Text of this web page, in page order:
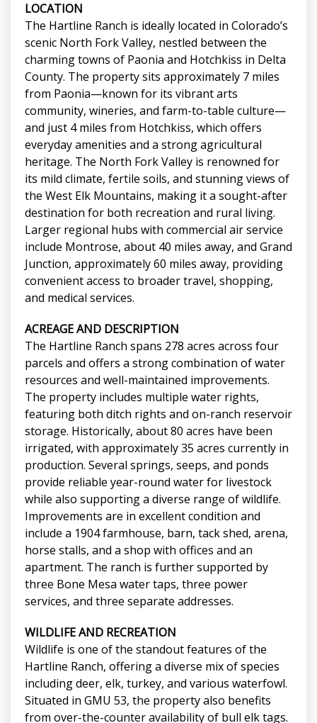
LOCATION
The Hartline Ranch is ideally located in Colorado’s
scenic North Fork Valley, nestled between the
charming towns of Paonia and Hotchkiss in Delta
County. The property sits approximately 7 miles
from Paonia—known for its vibrant arts
community, wineries, and farm-to-table culture—
and just 4 miles from Hotchkiss, which offers
everyday amenities and a strong agricultural
heritage. The North Fork Valley is renowned for
its mild climate, fertile soils, and stunning views of
the West Elk Mountains, making it a sought-after
destination for both recreation and rural living.
Larger regional hubs with commercial air service
include Montrose, about 40 miles away, and Grand
Junction, approximately 60 miles away, providing
convenient access to broader travel, shopping,
and medical services.
ACREAGE AND DESCRIPTION
The Hartline Ranch spans 278 acres across four
parcels and offers a strong combination of water
resources and well-maintained improvements.
The property includes multiple water rights,
featuring both ditch rights and on-ranch reservoir
storage. Historically, about 80 acres have been
irrigated, with approximately 35 acres currently in
production. Several springs, seeps, and ponds
provide reliable year-round water for livestock
while also supporting a diverse range of wildlife.
Improvements are in excellent condition and
include a 1904 farmhouse, barn, tack shed, arena,
horse stalls, and a shop with offices and an
apartment. The ranch is further supported by
three Bone Mesa water taps, three power
services, and three separate addresses.
WILDLIFE AND RECREATION
Wildlife is one of the standout features of the
Hartline Ranch, offering a diverse mix of species
including deer, elk, turkey, and various waterfowl.
Situated in GMU 53, the property also benefits
from over-the-counter availability of bull elk tags.